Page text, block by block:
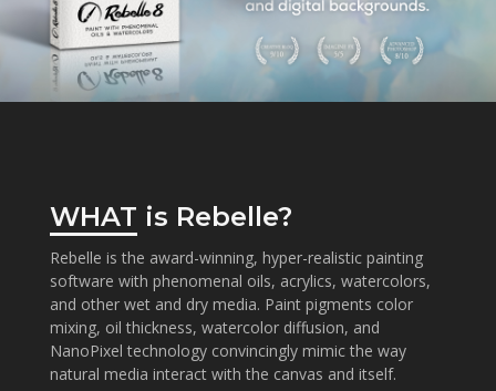
WHAT is Rebelle?
Rebelle is the award-winning, hyper-realistic painting
software with phenomenal oils, acrylics, watercolors,
and other wet and dry media. Paint pigments color
mixing, oil thickness, watercolor diffusion, and
NanoPixel technology convincingly mimic the way
natural media interact with the canvas and itself.